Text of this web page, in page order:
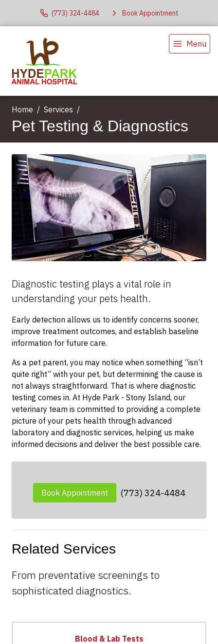
(773) 324-4484 Book Appointment
Menu
Home Services
Pet Testing & Diagnostics
Diagnostic testing plays a vital role in
understanding your pets health.
Early detection allows us to identify concerns sooner,
improve treatment outcomes, and establish baseline
information for future care.
As a pet parent, you may notice when something “isn’t
quite right” with your pet, but determining the cause is
not always straightforward. That is where diagnostic
testing comes in. At Hyde Park - Stony Island, our
veterinary team is committed to providing a complete
picture of your pets health through advanced
laboratory and diagnostic services, helping us make
informed decisions and deliver the best possible care.
Book Appointment (773) 324-4484
Related Services
From preventative screenings to
sophisticated diagnostics.
Blood & Lab Tests